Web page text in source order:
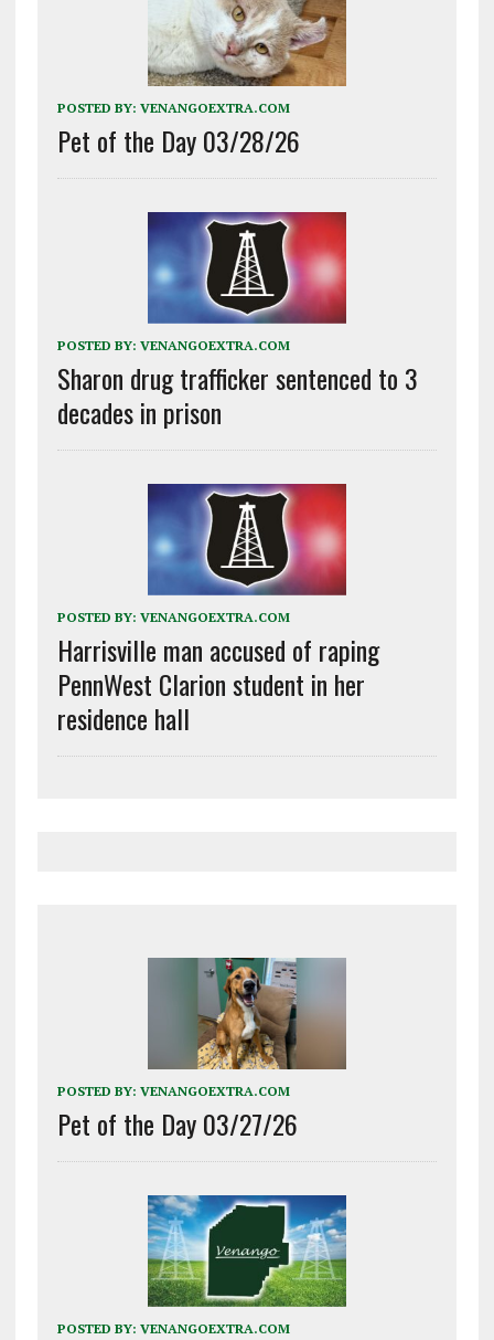
POSTED BY: VENANGOEXTRA.COM
Pet of the Day 03/28/26
POSTED BY: VENANGOEXTRA.COM
Sharon drug trafficker sentenced to 3
decades in prison
POSTED BY: VENANGOEXTRA.COM
Harrisville man accused of raping
PennWest Clarion student in her
residence hall
POSTED BY: VENANGOEXTRA.COM
Pet of the Day 03/27/26
POSTED BY: VENANGOEXTRA.COM